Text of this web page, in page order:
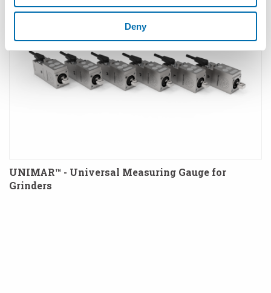
Deny
UNIMAR™ - Universal Measuring Gauge for
Grinders